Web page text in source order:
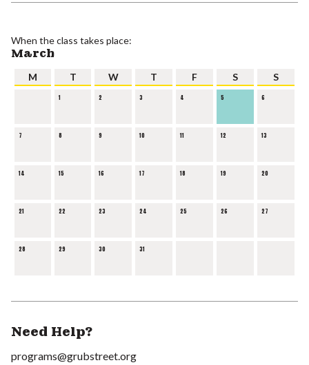
When the class takes place:
March
M T W T F S S
1 2 3 4 5 6
7 8 9 10 11 12 13
14 15 16 17 18 19 20
21 22 23 24 25 26 27
28 29 30 31
Need Help?
programs@grubstreet.org